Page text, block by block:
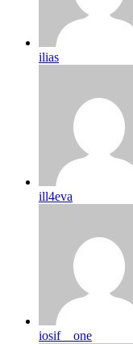
ilias
ill4eva
iosif__one